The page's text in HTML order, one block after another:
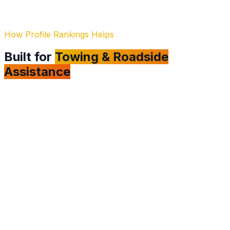
How Profile Rankings Helps
Built for Towing & Roadside
Assistance